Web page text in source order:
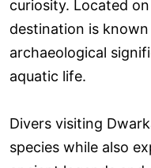
curiosity. Located
destination is
archaeological
aquatic life.
Divers visiting
species while also